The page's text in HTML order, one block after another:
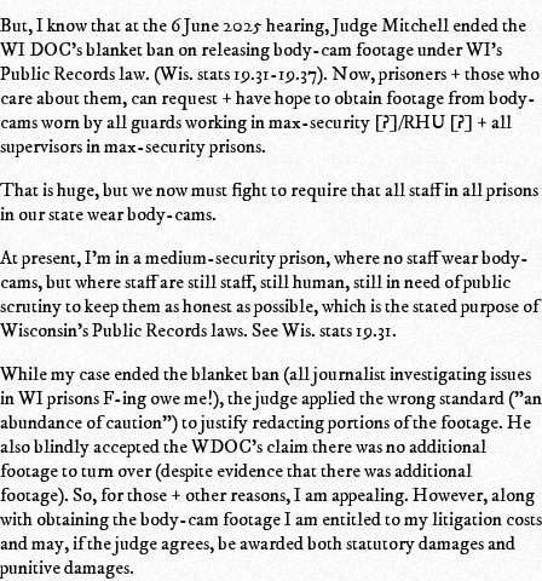
But, I know that at the 6 June 2025 hearing, Judge Mitchell ended the
WI DOC's blanket ban on releasing body-cam footage under WI's
Public Records law. (Wis. stats 19.31-19.37). Now, prisoners + those who
care about them, can request + have hope to obtain footage from body-
cams worn by all guards working in max-security [?]/RHU [?] + all
supervisors in max-security prisons.
That is huge, but we now must fight to require that all staff in all prisons
in our state wear body-cams.
At present, I'm in a medium-security prison, where no staff wear body-
cams, but where staff are still staff, still human, still in need of public
scrutiny to keep them as honest as possible, which is the stated purpose of
Wisconsin's Public Records laws. See Wis. stats 19.31.
While my case ended the blanket ban (all journalist investigating issues
in WI prisons F-ing owe me!), the judge applied the wrong standard ("an
abundance of caution") to justify redacting portions of the footage. He
also blindly accepted the WDOC's claim there was no additional
footage to turn over (despite evidence that there was additional
footage). So, for those + other reasons, I am appealing. However, along
with obtaining the body-cam footage I am entitled to my litigation costs
and may, if the judge agrees, be awarded both statutory damages and
punitive damages.